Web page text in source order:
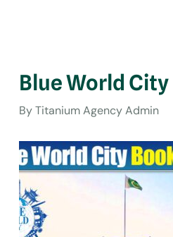
Blue World
ByTitanium Agency Admin